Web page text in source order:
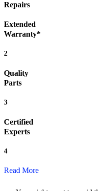
Repairs
Extended
Warranty*
2
Quality
Parts
3
Certified
Experts
4
Read More